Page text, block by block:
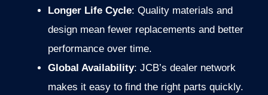
Longer Life Cycle: Quality materials and
design mean fewer replacements and better
performance over time.
Global Availability: JCB’s dealer network
makes it easy to find the right parts quickly.